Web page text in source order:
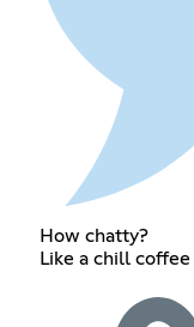
How chatty?
Like a chill coffee